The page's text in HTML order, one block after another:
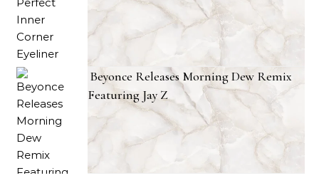
Beyonce Releases Morning Dew Remix
Featuring Jay Z